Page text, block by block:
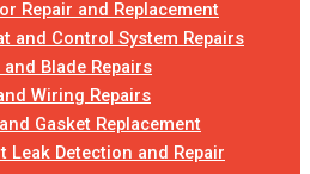
Repair and Replacement
and Control System Repairs
Blade Repairs
Wiring Repairs
Gasket Replacement
Leak Detection and Repair